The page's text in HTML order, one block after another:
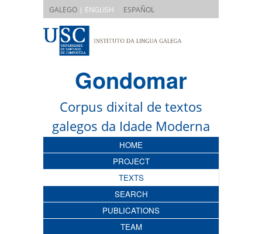
GALEGO | ENGLISH ESPAÑOL
Gondomar
Corpus dixital de textos
galegos da Idade Moderna
HOME
PROJECT
TEXTS
SEARCH
PUBLICATIONS
TEAM